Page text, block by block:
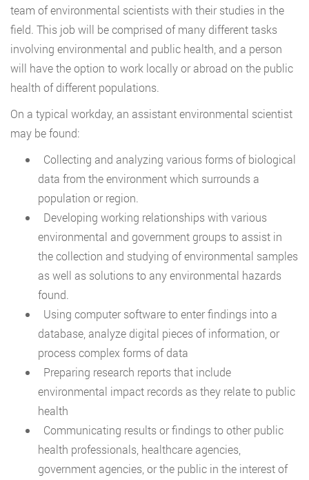
team of environmental scientists with their studies in the
field. This job will be comprised of many different tasks
involving environmental and public health, and a person
will have the option to work locally or abroad on the public
health of different populations.
On a typical workday, an assistant environmental scientist
may be found:
Collecting and analyzing various forms of biological
data from the environment which surrounds a
population or region.
Developing working relationships with various
environmental and government groups to assist in
the collection and studying of environmental samples
as well as solutions to any environmental hazards
found.
Using computer software to enter findings into a
database, analyze digital pieces of information, or
process complex forms of data
Preparing research reports that include
environmental impact records as they relate to public
health
Communicating results or findings to other public
health professionals, healthcare agencies,
government agencies, or the public in the interest of